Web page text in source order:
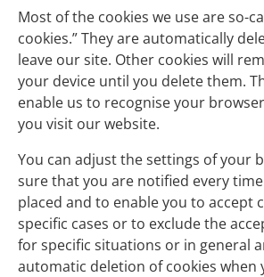
Most of the cookies we use are so-
cookies.” They are automatically
leave our site. Other cookies will
your device until you delete them.
enable us to recognise your
you visit our website.
You can adjust the settings of your
sure that you are notified every
placed and to enable you to accept
specific cases or to exclude the
for specific situations or in general
automatic deletion of cookies when